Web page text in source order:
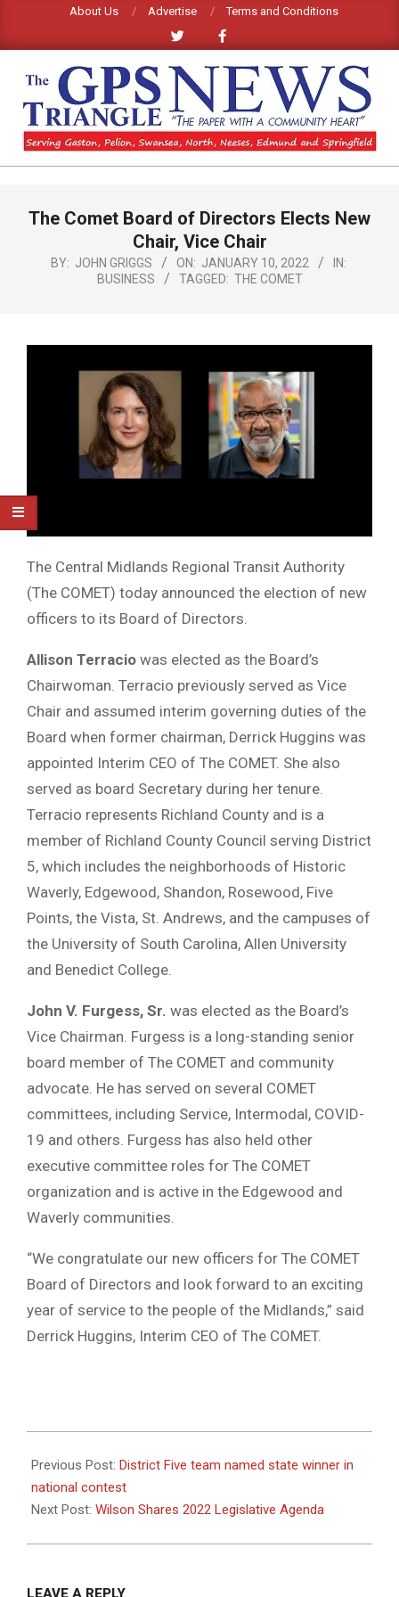
content
About Us Advertise Terms and Conditions
GPS
NEWS
NavigationThe Comet Board of Directors Elects New
Chair, Vice Chair
BY: JOHN GRIGGS ON: JANUARY 10, 2022
IN:
BUSINESS
TAGGED: THE COMET
The Central Midlands Regional Transit Authority
(The COMET) today announced the election of new
officers to its Board of Directors.
Allison Terracio was elected as the Board’s
Chairwoman. Terracio previously served as Vice
Chair and assumed interim governing duties of the
Board when former chairman, Derrick Huggins was
appointed Interim CEO of The COMET. She also
served as board Secretary during her tenure.
Terracio represents Richland County and is a
member of Richland County Council serving District
5, which includes the neighborhoods of Historic
Waverly, Edgewood, Shandon, Rosewood, Five
Points, the Vista, St. Andrews, and the campuses of
the University of South Carolina, Allen University
and Benedict College.
John V. Furgess, Sr. was elected as the Board’s
Vice Chairman. Furgess is a long-standing senior
board member of The COMET and community
advocate. He has served on several COMET
committees, including Service, Intermodal, COVID-
19 and others. Furgess has also held other
executive committee roles for The COMET
organization and is active in the Edgewood and
Waverly communities.
“We congratulate our new officers for The COMET
Board of Directors and look forward to an exciting
year of service to the people of the Midlands,” said
Derrick Huggins, Interim CEO of The COMET.
01-
10
Previous Post: District Five team named state winner in
national contest
Next Post: Wilson Shares 2022 Legislative Agenda
LEAVE A REPLY